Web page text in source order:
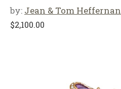
by: Jean & Tom Heffernan
$2,100.00